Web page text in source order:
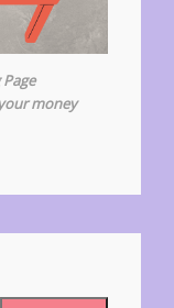
money